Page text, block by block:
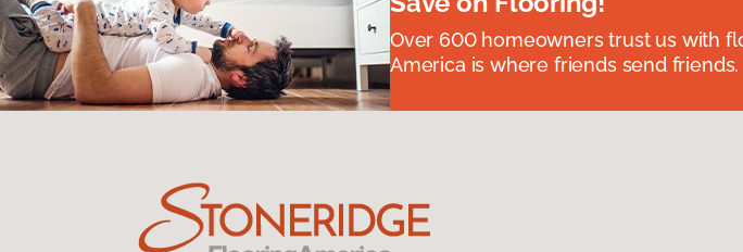
Over 600 homeowners trust us with
America is where friends send friends.